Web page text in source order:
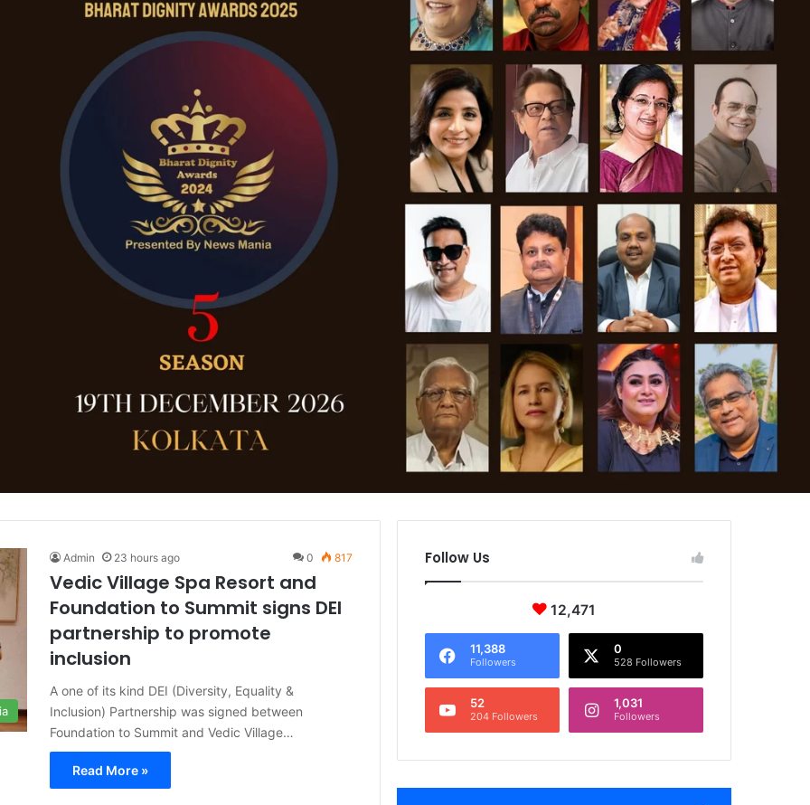
Admin 23 hours ago 0 817
Vedic Village Spa Resort and
Foundation to Summit signs DEI
partnership to promote
inclusion
A one of its kind DEI (Diversity, Equality &
Inclusion) Partnership was signed between
Foundation to Summit and Vedic Village…
Read More »
Follow Us
12,471
11,388
Followers
0
528 Followers
52
204 Followers
1,031
Followers